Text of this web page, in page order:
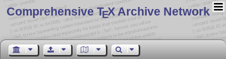
Comprehensive TEX Archive Network